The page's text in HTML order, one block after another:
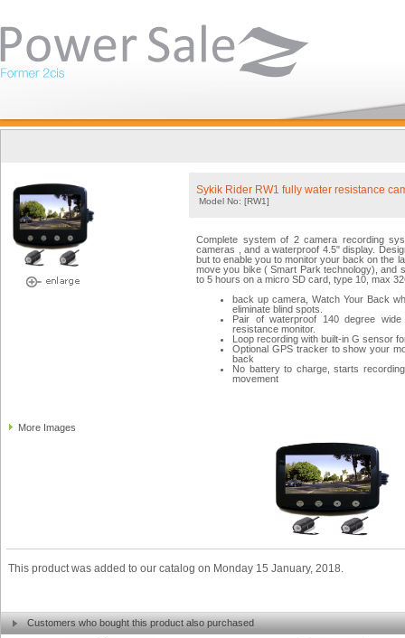
Sykik Rider RW1 fully water resistance
Model No: [RW1]
Complete system of 2 camera recording
cameras , and a waterproof 4.5" display.
but to enable you to monitor your back on the
move you bike ( Smart Park technology), and
to 5 hours on a micro SD card, type 10, max
back up camera, Watch Your Back
eliminate blind spots.
Pair of waterproof 140 degree
resistance monitor.
Loop recording with built-in G sensor
Optional GPS tracker to show your
back
No battery to charge, starts
movement
More Images
This product was added to our catalog on Monday 15 January, 2018.
Customers who bought this product also purchased